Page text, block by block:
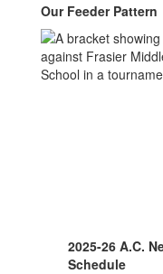
Our Feeder Pattern
2025-26 A.C.
Schedule